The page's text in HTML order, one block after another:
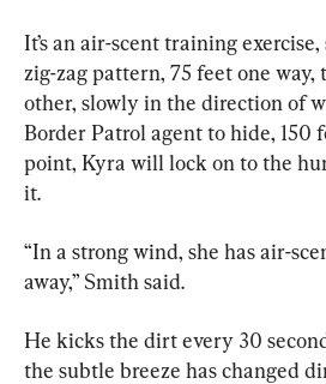
It’s an air-scent training
zig-zag pattern, 75 feet one way,
other, slowly in the direction of
Border Patrol agent to hide, 150
point, Kyra will lock on to the
it.
“In a strong wind, she has air-
away,” Smith said.
He kicks the dirt every 30
the subtle breeze has changed